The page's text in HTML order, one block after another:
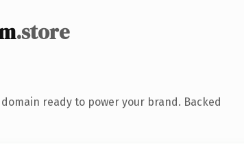
.store
ready to power your brand. Backed